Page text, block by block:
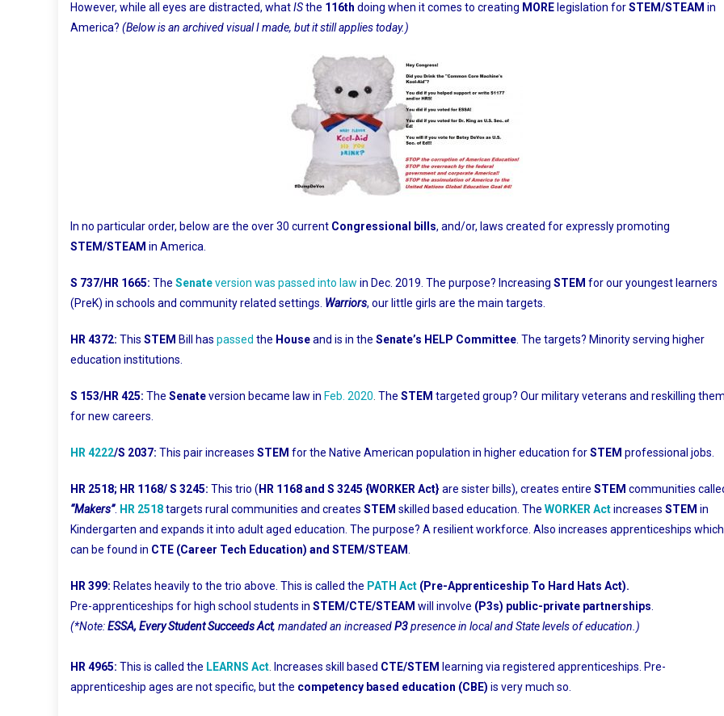
However, while all eyes are distracted, whatISthe 116th doing when it comes to creating MORE legislation forSTEM/STEAM in
America? (Below is an archived visual I made, but it still applies today.)
In no particular order, below are the over 30 current Congressional bills, and/or, laws created for expressly promoting
STEM/STEAM in America.
S 737/HR 1665: The Senateversion was passed into law in Dec. 2019. The purpose? Increasing STEM for our youngest learners
(PreK) in schools and community related settings. Warriors, our little girls are the main targets.
HR 4372: This STEM Bill has passed the Houseand is in the Senate’s HELP Committee . The targets? Minority serving higher
education institutions.
S 153/HR 425: The Senateversion became law in Feb. 2020 The STEM targeted group? Our military veterans and reskilling
for new careers.
HR 4222/S 2037: This pair increases STEM for the Native American population in higher education forSTEM professional jobs.
HR 2518; HR 1168/ S 3245: This trio ( HR 1168 and S 3245 {WORKER Act} are sister bills), creates entire STEM communities
“Makers”. HR 2518targets rural communities and creates STEM skilled based education. The WORKER Actincreases STEM in
Kindergarten and expands it into adult aged education. The purpose? A resilient workforce. Also increases apprenticeships which
can be found in CTE (Career Tech Education) and STEM/STEAM
HR 399: Relates heavily to the trio above. This is called the PATH Act (Pre-Apprenticeship To Hard Hats Act).
Pre-apprenticeships for high school students in STEM/CTE/STEAM will involve (P3s) public-private partnerships
(*Note:ESSA, Every Student Succeeds Act, mandated an increasedP3presence in local and State levels of education.)
HR 4965: This is called the LEARNS Act Increases skill based CTE/STEM learning via registered apprenticeships. Pre-
apprenticeship ages are not specific, but the competency based education (CBE) is very much so.